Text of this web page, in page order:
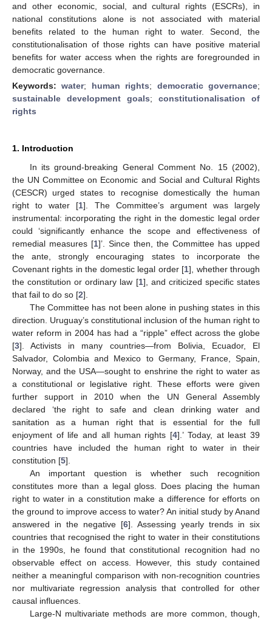
and other economic, social, and cultural rights (ESCRs), in
national constitutions alone is not associated with material
benefits related to the human right to water. Second, the
constitutionalisation of those rights can have positive material
benefits for water access when the rights are foregrounded in
democratic governance.
Keywords:water; human rights; democratic governance;
sustainable development goals; constitutionalisation of
rights
1. Introduction
In its ground-breaking General Comment No. 15 (2002),
the UN Committee on Economic and Social and Cultural Rights
(CESCR) urged states to recognise domestically the human
right to water [1]. The Committee’s argument was largely
instrumental: incorporating the right in the domestic legal order
could ‘significantly enhance the scope and effectiveness of
remedial measures [1]’. Since then, the Committee has upped
the ante, strongly encouraging states to incorporate the
Covenant rights in the domestic legal order [1], whether through
the constitution or ordinary law [1], and criticized specific states
that fail to do so [2].
The Committee has not been alone in pushing states in this
direction. Uruguay’s constitutional inclusion of the human right to
water reform in 2004 has had a “ripple” effect across the globe
[3]. Activists in many countries—from Bolivia, Ecuador, El
Salvador, Colombia and Mexico to Germany, France, Spain,
Norway, and the USA—sought to enshrine the right to water as
a constitutional or legislative right. These efforts were given
further support in 2010 when the UN General Assembly
declared ‘the right to safe and clean drinking water and
sanitation as a human right that is essential for the full
enjoyment of life and all human rights [4].’ Today, at least 39
countries have included the human right to water in their
constitution [5].
An important question is whether such recognition
constitutes more than a legal gloss. Does placing the human
right to water in a constitution make a difference for efforts on
the ground to improve access to water? An initial study by Anand
answered in the negative [6]. Assessing yearly trends in six
countries that recognised the right to water in their constitutions
in the 1990s, he found that constitutional recognition had no
observable effect on access. However, this study contained
neither a meaningful comparison with non-recognition countries
nor multivariate regression analysis that controlled for other
causal influences.
Large-N multivariate methods are more common, though,